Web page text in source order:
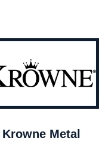
Krowne Metal